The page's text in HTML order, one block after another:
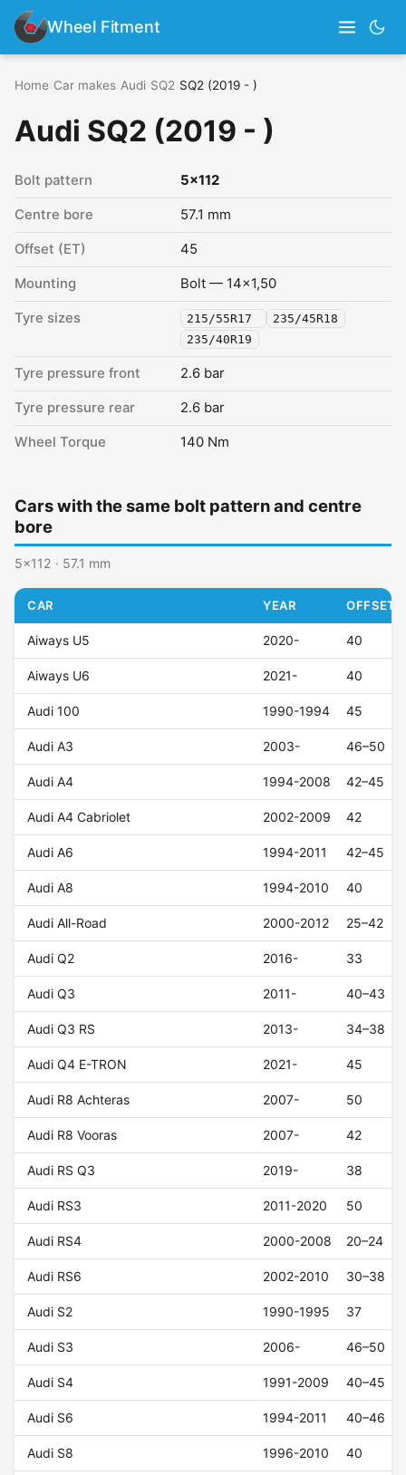
Wheel Fitment
Home Car makes Audi SQ2 SQ2 (2019 - )
Audi SQ2 (2019 - )
Bolt pattern 5x112
Centre bore 57.1 mm
Offset (ET) 45
Mounting Bolt — 14x1,50
Tyre sizes 215/55R17
235/45R18
235/40R19
Tyre pressure front 2.6 bar
Tyre pressure rear 2.6 bar
Wheel Torque 140 Nm
Cars with the same bolt pattern and centre
bore
5x112 · 57.1 mm
CAR YEAR OFFSET
Aiways U5 2020- 40
Aiways U6 2021- 40
Audi 100 1990-1994 45
Audi A3 2003- 46–50
Audi A4 1994-2008 42–45
Audi A4 Cabriolet 2002-2009 42
Audi A6 1994-2011 42–45
Audi A8 1994-2010 40
Audi All-Road 2000-2012 25–42
Audi Q2 2016- 33
Audi Q3 2011- 40–43
Audi Q3 RS 2013- 34–38
Audi Q4 E-TRON 2021- 45
Audi R8 Achteras 2007- 50
Audi R8 Vooras 2007- 42
Audi RS Q3 2019- 38
Audi RS3 2011-2020 50
Audi RS4 2000-2008 20–24
Audi RS6 2002-2010 30–38
Audi S2 1990-1995 37
Audi S3 2006- 46–50
Audi S4 1991-2009 40–45
Audi S6 1994-2011 40–46
Audi S8 1996-2010 40